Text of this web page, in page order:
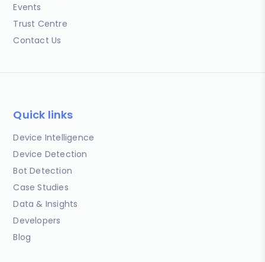
Events
Trust Centre
Contact Us
Quick links
Device Intelligence
Device Detection
Bot Detection
Case Studies
Data & Insights
Developers
Blog